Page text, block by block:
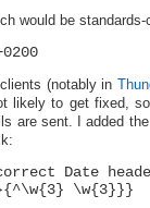
would be standards-
(notably in
likely to get fixed,
are sent. I added
Date
\w{3}}}